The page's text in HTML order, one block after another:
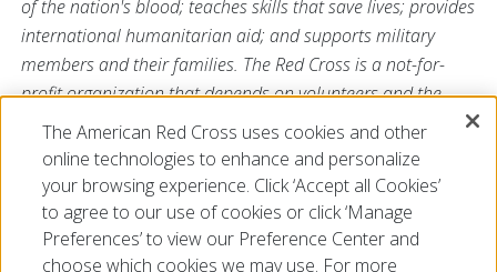
of the nation's blood; teaches skills that save lives; provides
international humanitarian aid; and supports military
members and their families. The Red Cross is a not-for-
profit organization that depends on volunteers and the
generosity of the American public to perform its mission.
For more information, please visit us at
Redcross.org/Illinoisor visit us on Twitter@RedCrossIL.
The American Red Cross uses cookies and other
online technologies to enhance and personalize
your browsing experience. Click ‘Accept all Cookies’
to agree to our use of cookies or click ‘Manage
Preferences’ to view our Preference Center and
choose which cookies we may use. For more